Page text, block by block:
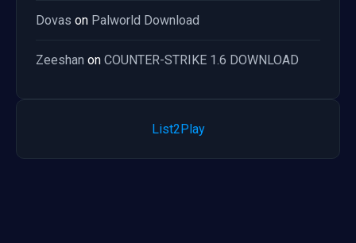
Dovas on Palworld Download
Zeeshan on COUNTER-STRIKE 1.6 DOWNLOAD
List2Play